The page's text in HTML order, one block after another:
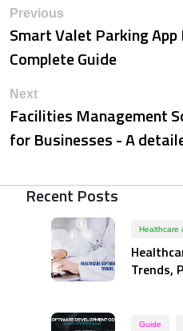
Previous
Smart Valet Parking App
Complete Guide
Next
Facilities Management
for Businesses - A
Recent Posts
Healthcare
Trends,
Guide